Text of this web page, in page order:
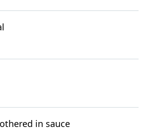
in sauce